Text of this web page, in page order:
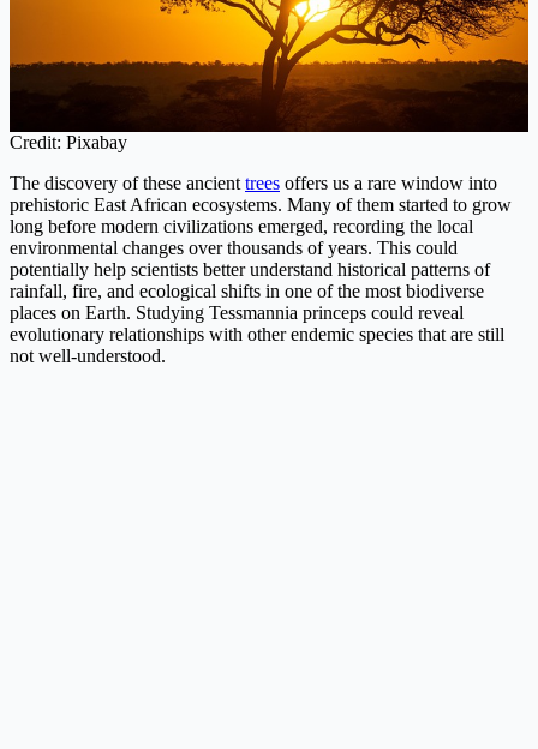
Credit: Pixabay
The discovery of these ancient trees offers us a rare window into
prehistoric East African ecosystems. Many of them started to grow
long before modern civilizations emerged, recording the local
environmental changes over thousands of years. This could
potentially help scientists better understand historical patterns of
rainfall, fire, and ecological shifts in one of the most biodiverse
places on Earth. Studying Tessmannia princeps could reveal
evolutionary relationships with other endemic species that are still
not well-understood.